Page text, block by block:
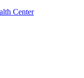
Center